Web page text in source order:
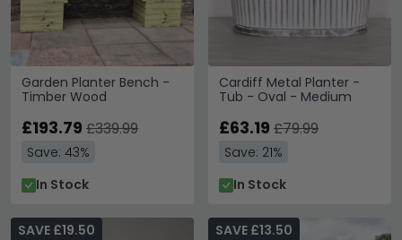
Garden Planter Bench -
Timber Wood
£193.79 £339.99
Save: 43%
In Stock
Cardiff Metal Planter -
Tub - Oval - Medium
£63.19 £79.99
Save: 21%
In Stock
SAVE £19.50 SAVE £13.50